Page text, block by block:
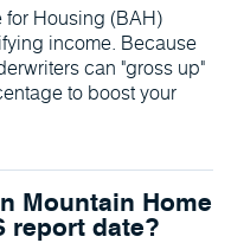
Housing (BAH)
income. Because
can "gross up"
to boost your
Mountain Home
report date?